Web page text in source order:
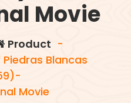
Movie
Product -
Blancas
Movie